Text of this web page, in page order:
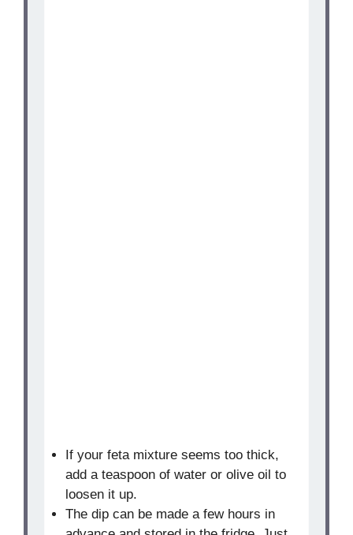
If your feta mixture seems too thick,
add a teaspoon of water or olive oil to
loosen it up.
The dip can be made a few hours in